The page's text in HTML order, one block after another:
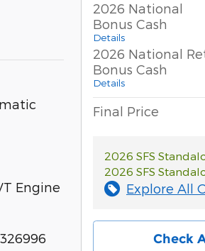
Engine
2026 National
Bonus Cash
Details
2026 National
Bonus Cash
Details
Final Price
2026 SFS
2026 SFS
Explore All
Check